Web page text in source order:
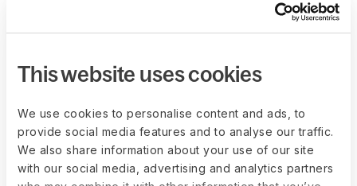
This website uses cookies
We use cookies to personalise content and ads, to
provide social media features and to analyse our traffic.
We also share information about your use of our site
with our social media, advertising and analytics partners